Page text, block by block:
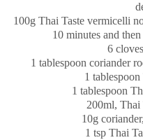
100g Thai Taste vermicelli
10 minutes and
6
1 tablespoon coriander
1
1 tablespoon
200ml, Thai
10g
1 tsp Thai